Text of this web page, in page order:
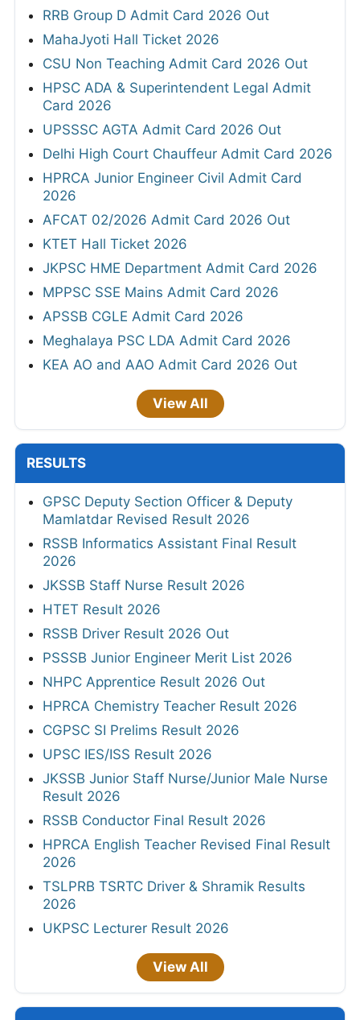
RRB Group D Admit Card 2026 Out
MahaJyoti Hall Ticket 2026
CSU Non Teaching Admit Card 2026 Out
HPSC ADA & Superintendent Legal Admit
Card 2026
UPSSSC AGTA Admit Card 2026 Out
Delhi High Court Chauffeur Admit Card 2026
HPRCA Junior Engineer Civil Admit Card
2026
AFCAT 02/2026 Admit Card 2026 Out
KTET Hall Ticket 2026
JKPSC HME Department Admit Card 2026
MPPSC SSE Mains Admit Card 2026
APSSB CGLE Admit Card 2026
Meghalaya PSC LDA Admit Card 2026
KEA AO and AAO Admit Card 2026 Out
View All
RESULTS
GPSC Deputy Section Officer & Deputy
Mamlatdar Revised Result 2026
RSSB Informatics Assistant Final Result
2026
JKSSB Staff Nurse Result 2026
HTET Result 2026
RSSB Driver Result 2026 Out
PSSSB Junior Engineer Merit List 2026
NHPC Apprentice Result 2026 Out
HPRCA Chemistry Teacher Result 2026
CGPSC SI Prelims Result 2026
UPSC IES/ISS Result 2026
JKSSB Junior Staff Nurse/Junior Male Nurse
Result 2026
RSSB Conductor Final Result 2026
HPRCA English Teacher Revised Final Result
2026
TSLPRB TSRTC Driver & Shramik Results
2026
UKPSC Lecturer Result 2026
View All